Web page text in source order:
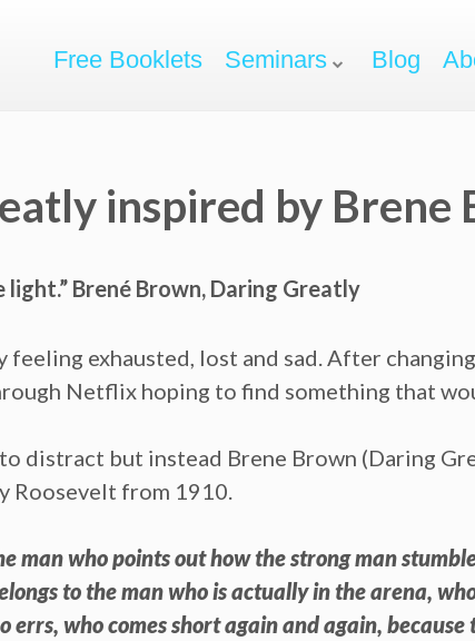
Free Booklets Seminars Blog
inspired by Brene
Brené Brown, Daring Greatly
feeling exhausted, lost and sad. After
Netflix hoping to find something that
distract but instead Brene Brown (Daring
Roosevelt from 1910.
man who points out how the strong man
to the man who is actually in the arena,
errs, who comes short again and again,